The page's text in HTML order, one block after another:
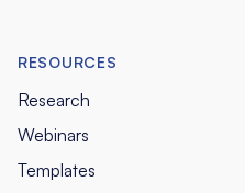
RESOURCES
Research
Webinars
Templates